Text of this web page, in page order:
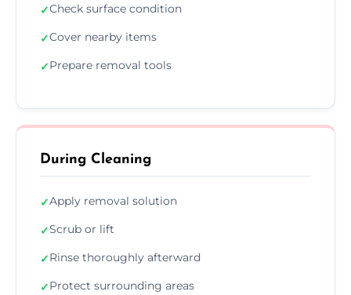
✓Check surface condition
✓Cover nearby items
✓Prepare removal tools
During Cleaning
✓Apply removal solution
✓Scrub or lift
✓Rinse thoroughly afterward
✓Protect surrounding areas